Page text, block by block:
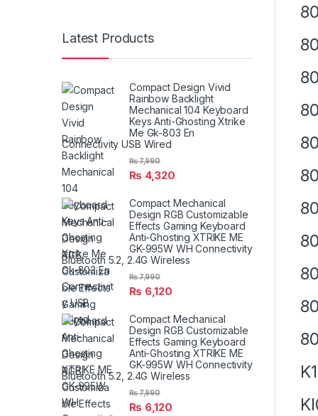
Latest Products
Compact Design Vivid
Rainbow Backlight
Mechanical 104 Keyboard
Keys Anti-Ghosting Xtrike
Me Gk-803 En
Connectivity USB Wired
₨ 4,320
₨7,990
Compact Mechanical
Design RGB Customizable
Effects Gaming Keyboard
Anti-Ghosting XTRIKE ME
GK-995W WH Connectivity
Bluetooth 5.2, 2.4G Wireless
₨ 6,120
₨7,990
Compact Mechanical
Design RGB Customizable
Effects Gaming Keyboard
Anti-Ghosting XTRIKE ME
GK-995W WH Connectivity
Bluetooth 5.2, 2.4G Wireless
₨ 6,120
₨7,990